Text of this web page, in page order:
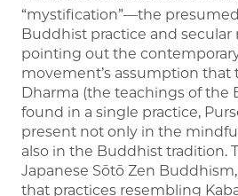
“mystification”—the
Buddhist practice and secular
pointing out the
movement’s assumption that
Dharma (the teachings of the
found in a single practice,
present not only in the
also in the Buddhist tradition.
Japanese Sōtō Zen
that practices resembling